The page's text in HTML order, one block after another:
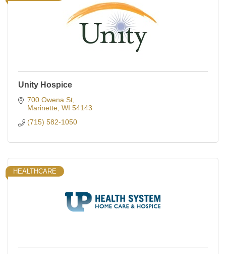
Unity Hospice
700 Owena St
Marinette WI 54143
(715) 582-1050
HEALTHCARE